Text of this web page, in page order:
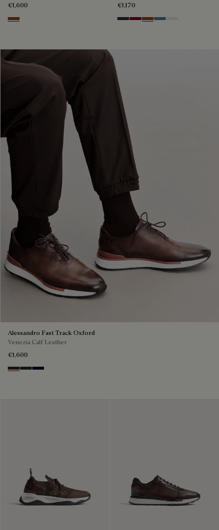
€1,600
Cacao Intenso
€1,170
NavySaint Emilion Tri
ToffeeStone Denim
Alessandro Fast Track Oxford
Venezia Calf Leather
€1,600
Marrone Intenso
Nero Fume
Nero Blu